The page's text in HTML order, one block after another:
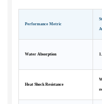
Performance Metric
Water Absorption
Heat Shock Resistance